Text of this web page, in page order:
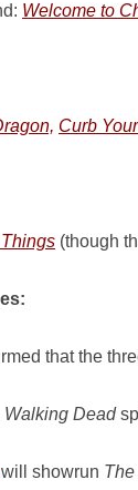
Welcome to
Curb
(though
that the
Walking Dead
will showrun The